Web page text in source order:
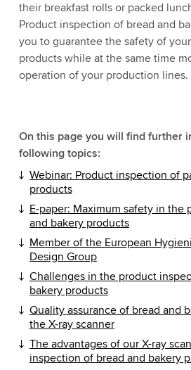
their breakfast rolls or packed
Product inspection of bread and
you to guarantee the safety of
products while at the same time
operation of your production lines.
On this page you will find further
following topics:
Webinar: Product inspection of
products
E-paper: Maximum safety in the
and bakery products
Member of the European
Design Group
Challenges in the product
bakery products
Quality assurance of bread and
the X-ray scanner
The advantages of our X-ray
inspection of bread and bakery